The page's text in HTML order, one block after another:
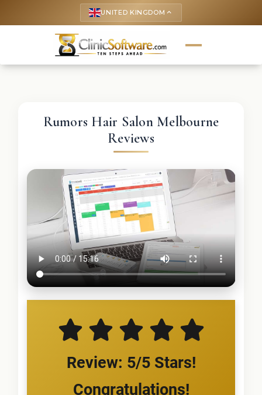
UNITED KINGDOM keyboard_arrow_up
Rumors Hair Salon Melbourne
Reviews
Review: 5/5 Stars!
Congratulations!